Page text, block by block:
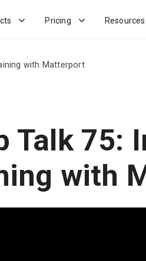
Pricing Resources
with Matterport
Talk 75:
with